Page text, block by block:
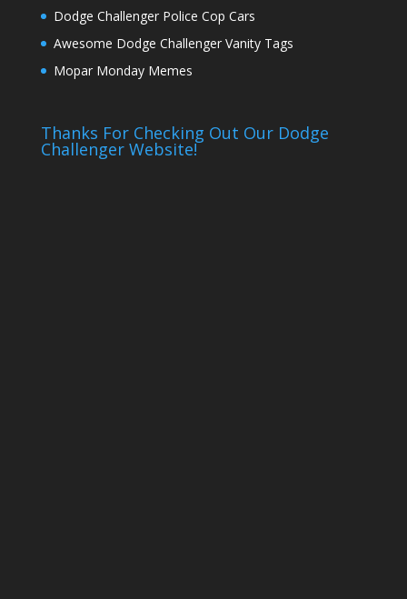
Dodge Challenger Police Cop Cars
Awesome Dodge Challenger Vanity Tags
Mopar Monday Memes
Thanks For Checking Out Our Dodge
Challenger Website!